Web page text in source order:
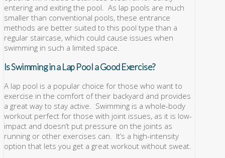
entering and exiting the pool. As lap pools are much
smaller than conventional pools, these entrance
methods are better suited to this pool type than a
regular staircase, which could cause issues when
swimming in such a limited space.
Is Swimming in a Lap Pool a Good Exercise?
A lap pool is a popular choice for those who want to
exercise in the comfort of their backyard and provides
a great way to stay active. Swimming is a whole-body
workout perfect for those with joint issues, as it is low-
impact and doesn’t put pressure on the joints as
running or other exercises can. It’s a high-intensity
option that lets you get a great workout without sweat.